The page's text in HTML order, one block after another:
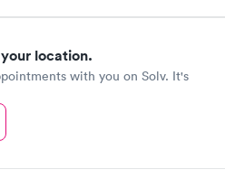
location.
with you on Solv. It's